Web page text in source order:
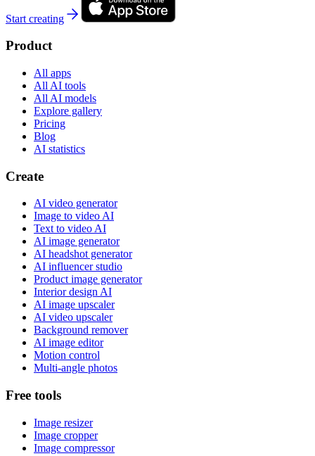
Start creating
Product
All apps
All AI tools
All AI models
Explore gallery
Pricing
Blog
AI statistics
Create
AI video generator
Image to video AI
Text to video AI
AI image generator
AI headshot generator
AI influencer studio
Product image generator
Interior design AI
AI image upscaler
AI video upscaler
Background remover
AI image editor
Motion control
Multi-angle photos
Free tools
Image resizer
Image cropper
Image compressor